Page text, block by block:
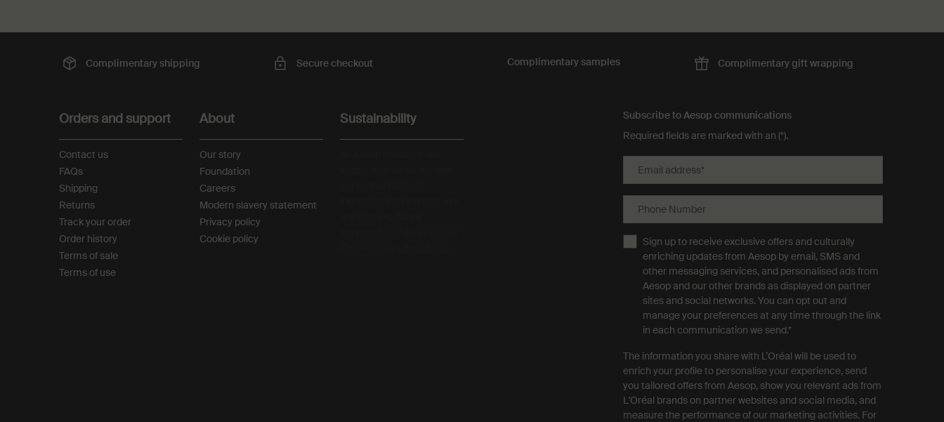
Complimentary shipping Secure checkout Complimentary samples Complimentarygift wrapping
Orders and support
Contact us
FAQs
Shipping
Returns
Track your order
Order history
Terms of sale
Terms of use
About
Our story
Foundation
Careers
Modern slavery statement
Privacy policy
Cookie policy
Sustainability
Subscribe to Aesop communications
Required fields are marked with an (*).
Email address*
Phone Number
Sign up to receive exclusive offers and culturally
enriching updates from Aesop by email, SMS and
other messaging services, and personalised ads from
Aesop and our other brands as displayed on partner
sites and social networks. You can opt out and
manage your preferences at any time through the link
in each communication we send.*
The information you share with L’Oréal will be used to
enrich your profile to personalise your experience, send
you tailored offers from Aesop, show you relevant ads from
L'Oréal brands on partner websites and social media, and
measure the performance of our marketing activities. For